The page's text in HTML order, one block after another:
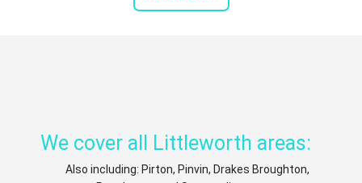
We cover all Littleworth areas:
Also including: Pirton, Pinvin, Drakes Broughton,